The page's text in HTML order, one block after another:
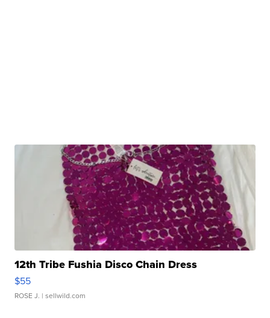
12th Tribe Fushia Disco Chain Dress
$55
ROSE J. | sellwild.com